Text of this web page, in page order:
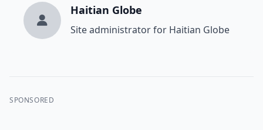
Haitian Globe
Site administrator for Haitian Globe
SPONSORED